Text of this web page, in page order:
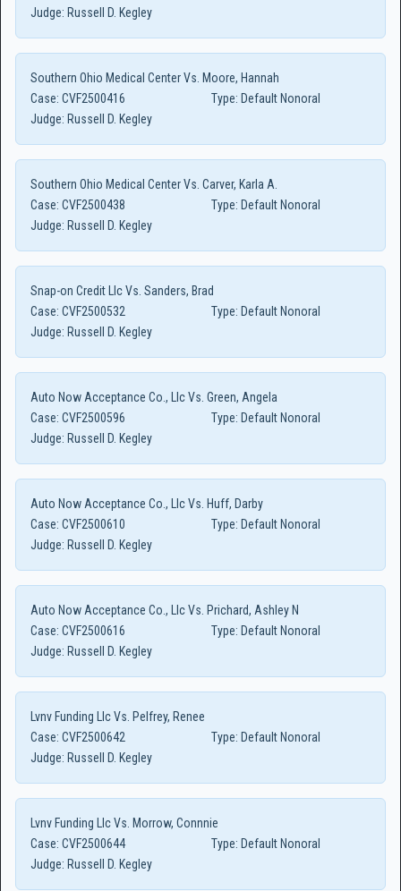
Judge: Russell D. Kegley
Southern Ohio Medical Center Vs. Moore, Hannah
Case: CVF2500416 Type: Default Nonoral
Judge: Russell D. Kegley
Southern Ohio Medical Center Vs. Carver, Karla A.
Case: CVF2500438 Type: Default Nonoral
Judge: Russell D. Kegley
Snap-on Credit Llc Vs. Sanders, Brad
Case: CVF2500532 Type: Default Nonoral
Judge: Russell D. Kegley
Auto Now Acceptance Co., Llc Vs. Green, Angela
Case: CVF2500596 Type: Default Nonoral
Judge: Russell D. Kegley
Auto Now Acceptance Co., Llc Vs. Huff, Darby
Case: CVF2500610 Type: Default Nonoral
Judge: Russell D. Kegley
Auto Now Acceptance Co., Llc Vs. Prichard, Ashley N
Case: CVF2500616 Type: Default Nonoral
Judge: Russell D. Kegley
Lvnv Funding Llc Vs. Pelfrey, Renee
Case: CVF2500642 Type: Default Nonoral
Judge: Russell D. Kegley
Lvnv Funding Llc Vs. Morrow, Connnie
Case: CVF2500644 Type: Default Nonoral
Judge: Russell D. Kegley